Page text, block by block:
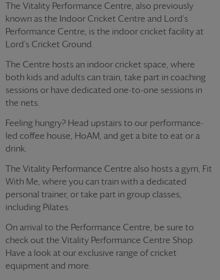
The Vitality Performance Centre, also previously
known as the Indoor Cricket Centre and Lord's
Performance Centre, is the indoor cricket facility at
Lord's Cricket Ground.
The Centre hosts an indoor cricket space, where
both kids and adults can train, take part in coaching
sessions or have dedicated one-to-one sessions in
the nets.
Feeling hungry? Head upstairs to our performance-
led coffee house, HoAM, and get a bite to eat or a
drink.
The Vitality Performance Centre also hosts a gym, Fit
With Me, where you can train with a dedicated
personal trainer, or take part in group classes,
including Pilates.
On arrival to the Performance Centre, be sure to
check out the Vitality Performance Centre Shop.
Have a look at our exclusive range of cricket
equipment and more.